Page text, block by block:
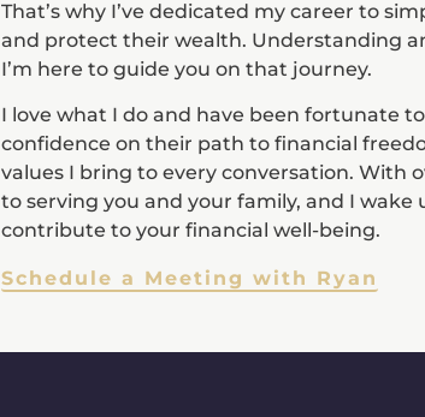
That’s why I’ve dedicated my career to
and protect their wealth. Understanding
I’m here to guide you on that journey.
I love what I do and have been fortunate
confidence on their path to financial
values I bring to every conversation. With
to serving you and your family, and I
contribute to your financial well-being.
Schedule a Meeting with Ryan